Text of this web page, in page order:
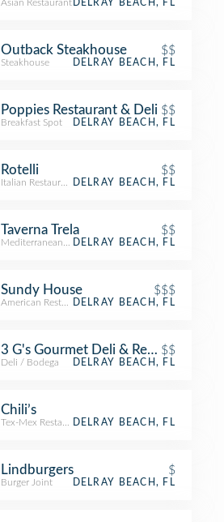
Asian Restaurant DELRAY BEACH, FL
Outback Steakhouse $$
Steakhouse DELRAY BEACH, FL
Poppies Restaurant & Deli $$
Breakfast Spot DELRAY BEACH, FL
Rotelli $$
Italian Restaurant DELRAY BEACH, FL
Taverna Trela $$
Mediterranean RestaurantDELRAY BEACH, FL
Sundy House $$$
American RestaurantDELRAY BEACH, FL
3 G's Gourmet Deli & Restaurant
$$
Deli / Bodega DELRAY BEACH, FL
Chili’s
Tex-Mex RestaurantDELRAY BEACH, FL
Lindburgers $
Burger Joint DELRAY BEACH, FL